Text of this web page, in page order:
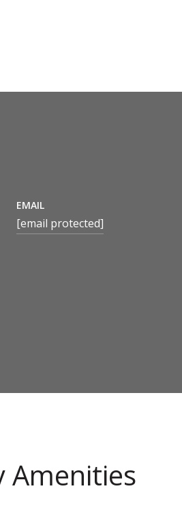
EMAIL
[email protected]
Amenities